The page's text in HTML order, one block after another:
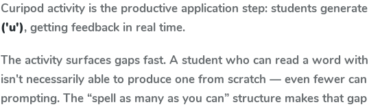
Curipod activity is the productive application step: students
('u'), getting feedback in real time.
The activity surfaces gaps fast. A student who can read a word with
isn't necessarily able to produce one from scratch — even fewer
prompting. The “spell as many as you can” structure makes that